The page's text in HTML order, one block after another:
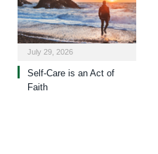
July 29, 2026
Self-Care is an Act of
Faith